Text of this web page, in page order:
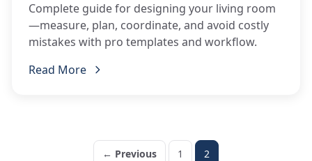
Complete guide for designing your living room
—measure, plan, coordinate, and avoid costly
mistakes with pro templates and workflow.
Read More
← Previous 1 2